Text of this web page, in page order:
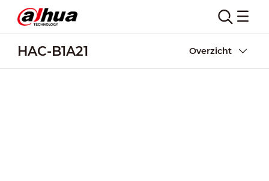
HAC-B1A21 Overzicht